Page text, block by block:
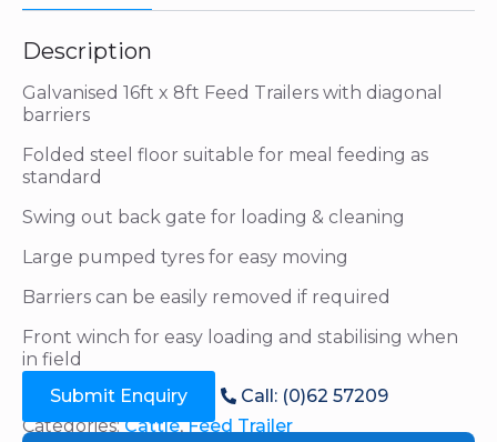
Description
Galvanised 16ft x 8ft Feed Trailers with diagonal
barriers
Folded steel floor suitable for meal feeding as
standard
Swing out back gate for loading & cleaning
Large pumped tyres for easy moving
Barriers can be easily removed if required
Front winch for easy loading and stabilising when
in field
Submit Enquiry
Call: (0)62 57209
Categories:Cattle,Feed Trailer